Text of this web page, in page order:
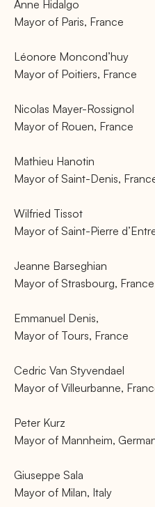
Anne Hidalgo
Mayor of Paris, France
Léonore Moncond’huy
Mayor of Poitiers, France
Nicolas Mayer-Rossignol
Mayor of Rouen, France
Mathieu Hanotin
Mayor of Saint-Denis,
Wilfried Tissot
Mayor of Saint-Pierre
Jeanne Barseghian
Mayor of Strasbourg, France
Emmanuel Denis,
Mayor of Tours, France
Cedric Van Styvendael
Mayor of Villeurbanne,
Peter Kurz
Mayor of Mannheim,
Giuseppe Sala
Mayor of Milan, Italy